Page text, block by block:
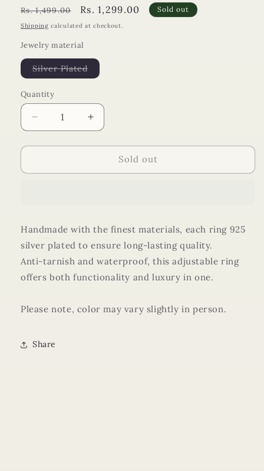
Regular
price
Rs. 1,499.00
Sale
price
Rs. 1,299.00 Sold out
Shipping calculated at checkout.
Jewelry material
Silver PlatedVariant
sold
unavailable
Quantity
Decrease
quantity
for
Sphere
Increase
quantity
for
Sandy
Sphere
Sold out
Handmade with the finest materials, each ring 925
silver plated to ensure long-lasting quality.
Anti-tarnish and waterproof, this adjustable ring
offers both functionality and luxury in one.
Please note, color may vary slightly in person.
Share